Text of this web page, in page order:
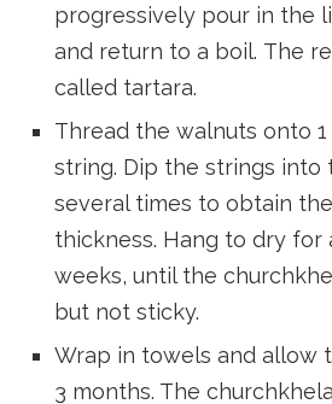
progressively pour in the
and return to a boil. The
called tartara.
Thread the walnuts onto
string. Dip the strings into
several times to obtain
thickness. Hang to dry for
weeks, until the
but not sticky.
Wrap in towels and allow
3 months. The